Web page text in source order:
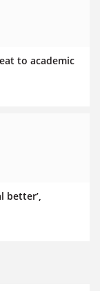
to academic
better’,